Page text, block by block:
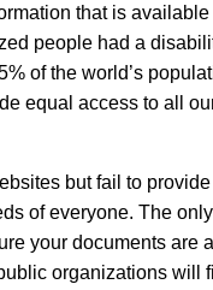
that is
people had a
of the world’s
equal access to all
but fail to
of everyone. The
your documents are
organizations will